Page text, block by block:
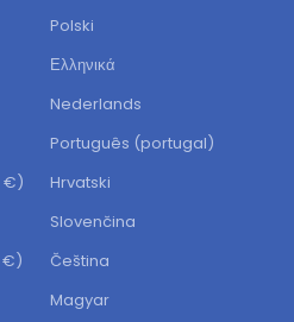
Luxembourg (EUR €)
Netherlands (EUR €)
Polski
Ελληνικά
Nederlands
Português (portugal)
Hrvatski
Slovenčina
Čeština
Magyar